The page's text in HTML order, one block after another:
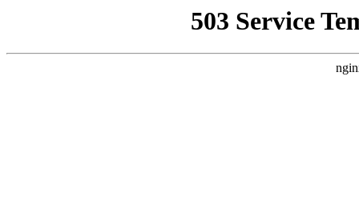
503 Service